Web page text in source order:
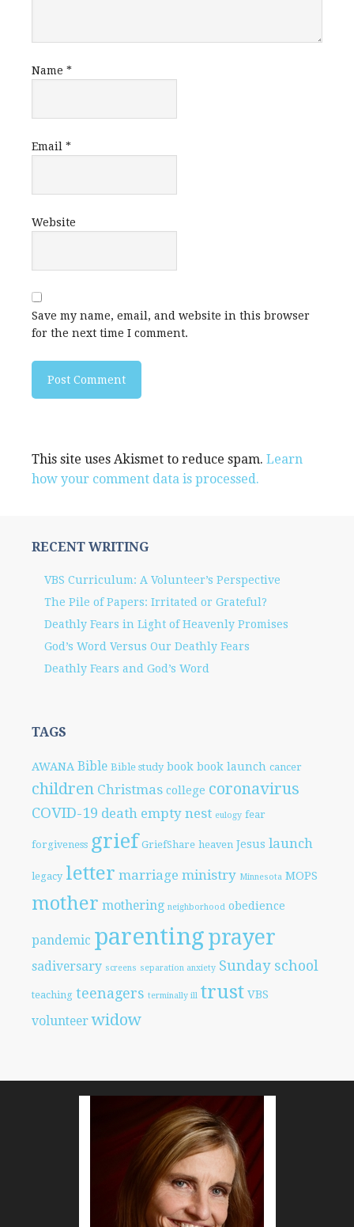
Name *
Email *
Website
Save my name, email, and website in this browser
for the next time I comment.
This site uses Akismet to reduce spam. Learn
how your comment data is processed.
RECENT WRITING
VBS Curriculum: A Volunteer’s Perspective
The Pile of Papers: Irritated or Grateful?
Deathly Fears in Light of Heavenly Promises
God’s Word Versus Our Deathly Fears
Deathly Fears and God’s Word
TAGS
AWANA Bible Bible study book book launch cancer
children Christmas college coronavirus
COVID-19 death empty nest eulogy fear
forgiveness grief GriefShare heaven Jesus launch
legacy letter marriage ministry Minnesota MOPS
mother mothering neighborhood obedience
pandemic parentingprayer
sadiversary screens separation anxiety Sunday school
teaching teenagers terminally ill trust VBS
volunteer widow